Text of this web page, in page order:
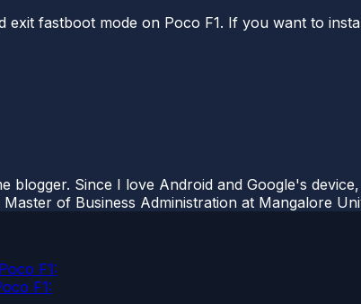
exit fastboot mode on Poco F1. If you want to
blogger. Since I love Android and Google's
of Business Administration at Mangalore
F1:
F1: